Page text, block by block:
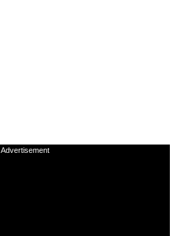
Advertisement